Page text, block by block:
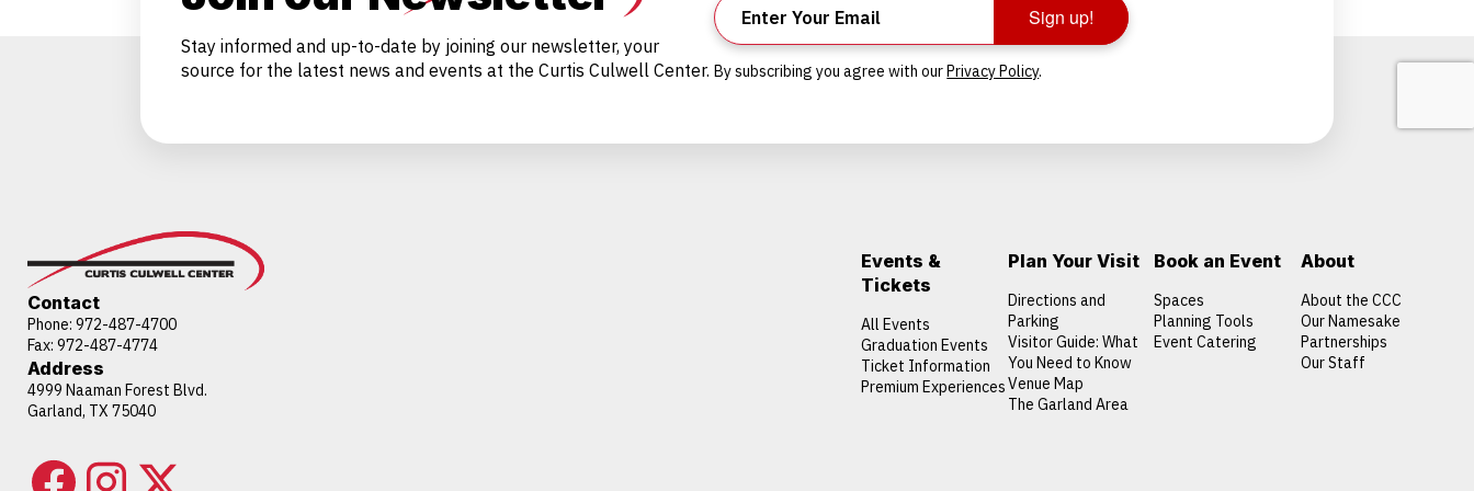
Stay informed and up-to-date by joining our newsletter, your
source for the latest news and events at the Curtis Culwell Center.
Sign up!
By subscribing you agree with ourPrivacy Policy.
Contact
Phone: 972-487-4700
Fax: 972-487-4774
Address
4999 Naaman Forest Blvd.
Garland, TX 75040
Events &
Tickets
All Events
Graduation Events
Ticket Information
Premium Experiences
Plan Your Visit
Directions and
Parking
Visitor Guide: What
You Need to Know
Venue Map
The Garland Area
Book an Event
Spaces
Planning Tools
Event Catering
About
About the CCC
Our Namesake
Partnerships
Our Staff